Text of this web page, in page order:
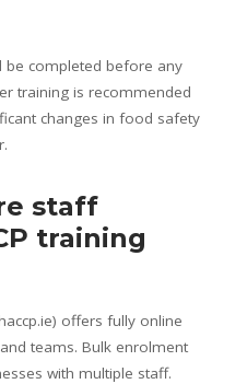
be completed before any
training is recommended
changes in food safety
staff
training
offers fully online
teams. Bulk enrolment
with multiple staff.